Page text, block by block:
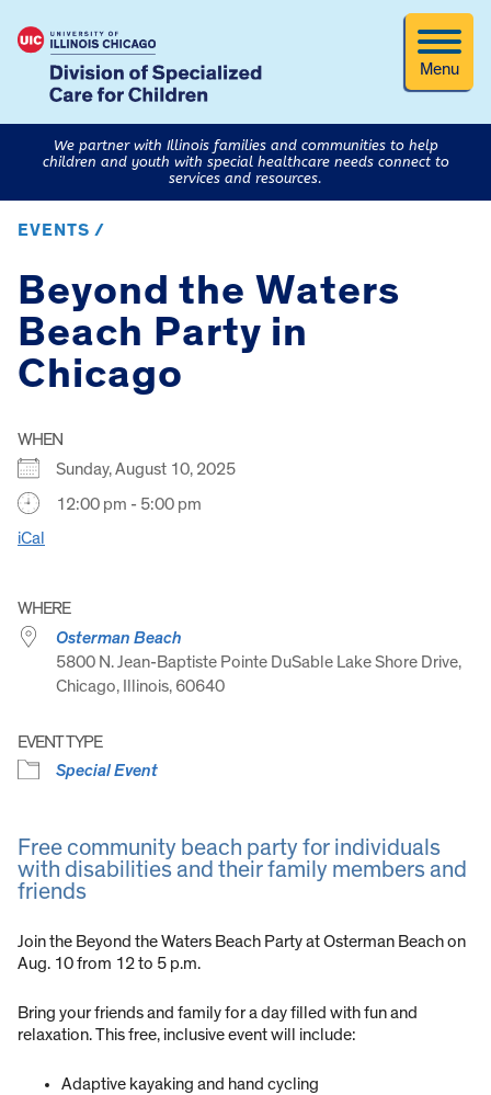
Menu
We partner with Illinois families and communities to help
children and youth with special healthcare needs connect to
services and resources.
EVENTS /
Beyond the Waters
Beach Party in
Chicago
WHEN
Sunday, August 10, 2025
12:00 pm - 5:00 pm
iCal
WHERE
Osterman Beach
5800 N. Jean-Baptiste Pointe DuSable Lake Shore Drive,
Chicago, Illinois, 60640
EVENT TYPE
Special Event
Free community beach party for individuals
with disabilities and their family members and
friends
Join the Beyond the Waters Beach Party at Osterman Beach on
Aug. 10 from 12 to 5 p.m.
Bring your friends and family for a day filled with fun and
relaxation. This free, inclusive event will include:
Adaptive kayaking and hand cycling